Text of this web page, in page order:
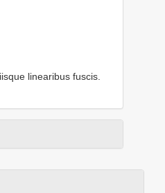
linearibus fuscis.